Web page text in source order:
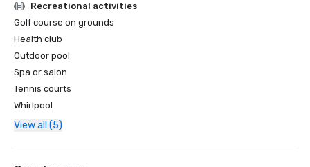
Recreational activities
Golf course on grounds
Health club
Outdoor pool
Spa or salon
Tennis courts
Whirlpool
View all (5)